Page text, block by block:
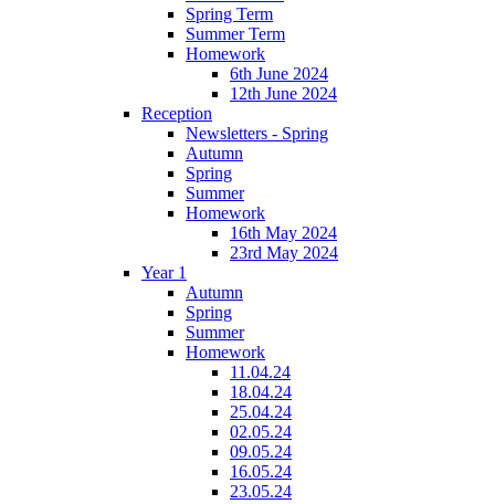
Spring Term
Summer Term
Homework
6th June 2024
12th June 2024
Reception
Newsletters - Spring
Autumn
Spring
Summer
Homework
16th May 2024
23rd May 2024
Year 1
Autumn
Spring
Summer
Homework
11.04.24
18.04.24
25.04.24
02.05.24
09.05.24
16.05.24
23.05.24